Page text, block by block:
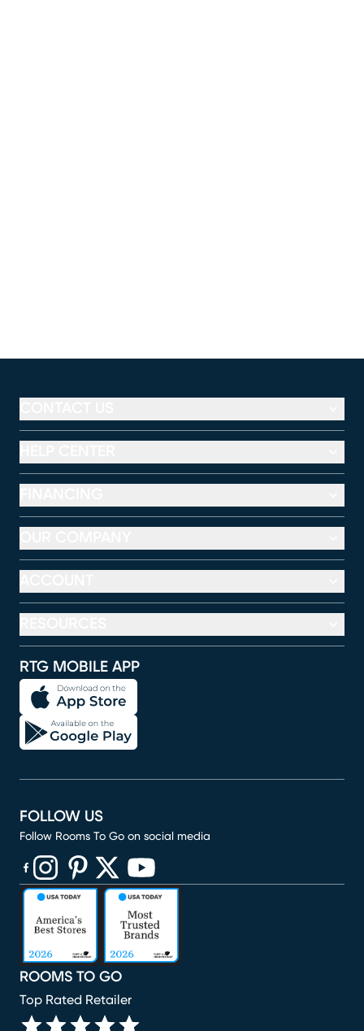
RTG MOBILE APP
ROOMS TO GO
Top Rated Retailer
FOLLOW US
Follow Rooms To Go on social media
(opens in new window)
(opens in new window)
(opens in new window)
(opens in new window)
(opens in new window)